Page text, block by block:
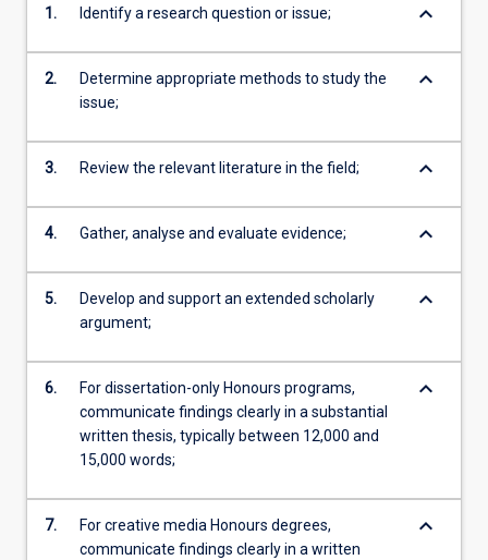
1. Identify a research question or issue; keyboard_arrow_down
2.
Determine appropriate methods to study the
issue;
keyboard_arrow_down
3. Review the relevant literature in the field; keyboard_arrow_down
4. Gather, analyse and evaluate evidence; keyboard_arrow_down
5.
Develop and support an extended scholarly
argument;
keyboard_arrow_down
6.
For dissertation-only Honours programs,
communicate findings clearly in a substantial
written thesis, typically between 12,000 and
15,000 words;
keyboard_arrow_down
7.
For creative media Honours degrees,
communicate findings clearly in a written
keyboard_arrow_down